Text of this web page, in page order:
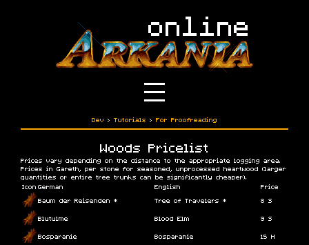
Dev › Tutorials › For Proofreading
Woods Pricelist
Prices vary depending on the distance to the appropriate logging area.
Prices in Gareth, per stone for seasoned, unprocessed heartwood (larger
quantities or entire tree trunks can be significantly cheaper).
Icon German English
Price
Baum der Reisenden *
Tree of Travelers * 8 S
Blutulme Blood Elm 9 S
Bosparanie Bosparanie 15 H